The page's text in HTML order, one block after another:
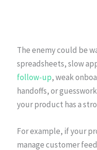
The enemy could be
spreadsheets, slow
follow-up, weak
handoffs, or
your product has a
For example, if your
manage customer